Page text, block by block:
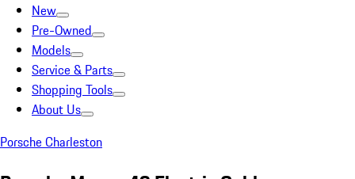
New
Pre-Owned
Models
Service & Parts
Shopping Tools
About Us
Porsche Charleston